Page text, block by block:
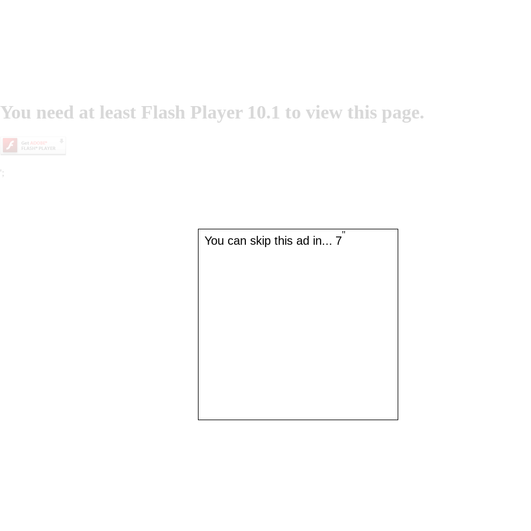
You need at least Flash Player 10.1 to view this page.
You can skip this ad in... 7''
';